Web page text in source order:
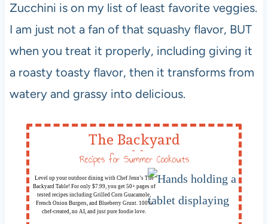
Zucchini is on my list of least favorite veggies.
I am just not a fan of that squashy flavor, BUT
when you treat it properly, including giving it
a roasty toasty flavor, then it transforms from
watery and grassy into delicious.
The Backyard
Table
Level up your outdoor dining with Chef Jenn’s The
Backyard Table! For only $7.99, you get 50+ pages of
tested recipes including Grilled Corn Guacamole,
French Onion Burgers, and Blueberry Grunt. 100%
chef-created, no AI, and just pure foodie love.
Recipes for Summer Cookouts